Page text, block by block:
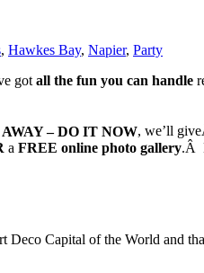
, Hawkes Bay, Napier, Party
got all the fun you can handle
– DO IT NOW, we’ll
a FREE online photo gallery.Â
Deco Capital of the World and